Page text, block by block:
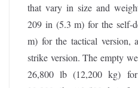
that vary in size and
209 in (5.3 m) for the self-
m) for the tactical
strike version. The empty
26,800 lb (12,200 kg) for